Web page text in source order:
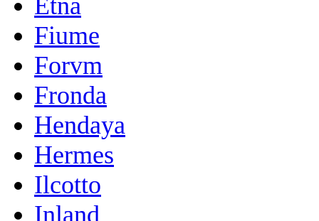
Fiume
Forvm
Fronda
Hendaya
Hermes
Ilcotto
Inland